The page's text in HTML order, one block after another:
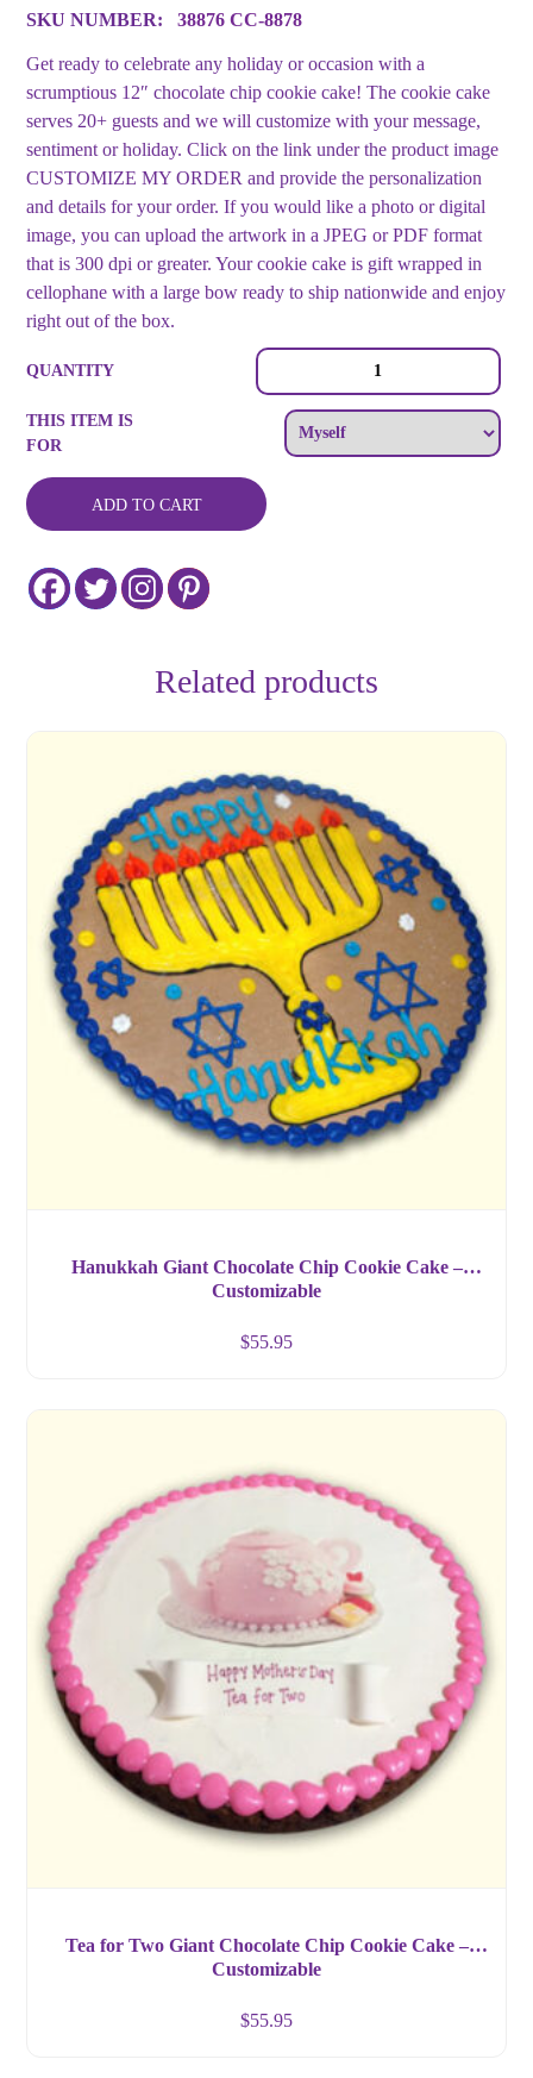
SKU NUMBER:
38876 CC-8878
Get ready to celebrate any holiday or occasion with a
scrumptious 12″ chocolate chip cookie cake! The cookie cake
serves 20+ guests and we will customize with your message,
sentiment or holiday. Click on the link under the product image
CUSTOMIZE MY ORDER and provide the personalization
and details for your order. If you would like a photo or digital
image, you can upload the artwork in a JPEG or PDF format
that is 300 dpi or greater. Your cookie cake is gift wrapped in
cellophane with a large bow ready to ship nationwide and enjoy
right out of the box.
of
Giant
Chocolate
Chip
Cookie
Cake
Customizable
quantity
QUANTITY
THIS ITEM IS
FOR
ADD TO CART
Related products
Hanukkah Giant Chocolate Chip Cookie Cake –
Customizable
$55.95
Tea for Two Giant Chocolate Chip Cookie Cake –
Customizable
$55.95